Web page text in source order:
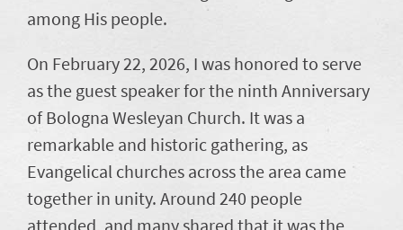
among His people.
On February 22, 2026, I was honored to serve
as the guest speaker for the ninth Anniversary
of Bologna Wesleyan Church. It was a
remarkable and historic gathering, as
Evangelical churches across the area came
together in unity. Around 240 people
attended, and many shared that it was the